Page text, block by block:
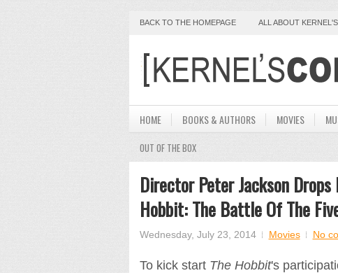
BACK TO THE HOMEPAGE ALL ABOUT
HOME BOOKS & AUTHORS MOVIES
OUT OF THE BOX
Director Peter Jackson
Hobbit: The Battle Of The
Wednesday, July 23, 2014 Movies No
To kick start The Hobbit's